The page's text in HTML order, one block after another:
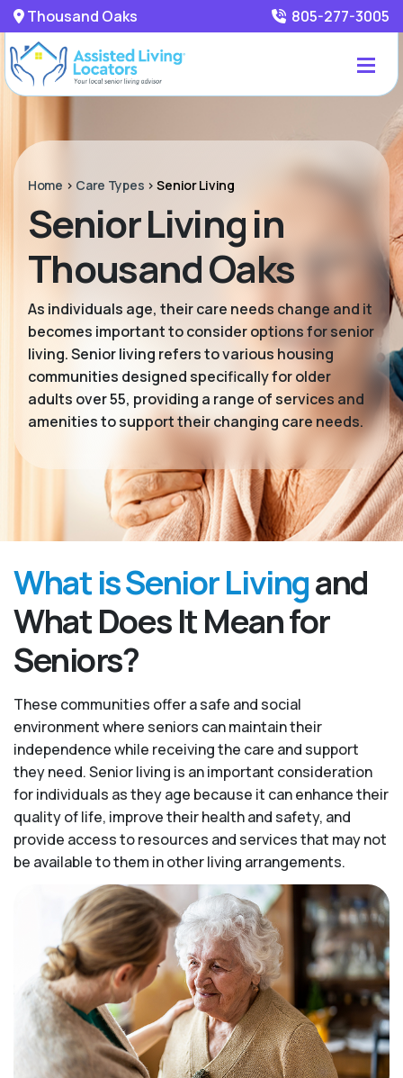
Thousand Oaks 805-277-3005
Home > Care Types >Senior Living
Senior Living in
Thousand Oaks
As individuals age, their care needs change and it
becomes important to consider options for senior
living. Senior living refers to various housing
communities designed specifically for older
adults over 55, providing a range of services and
amenities to support their changing care needs.
What is Senior Livingand
What Does It Mean for
Seniors?
These communities offer a safe and social
environment where seniors can maintain their
independence while receiving the care and support
they need. Senior living is an important consideration
for individuals as they age because it can enhance their
quality of life, improve their health and safety, and
provide access to resources and services that may not
be available to them in other living arrangements.